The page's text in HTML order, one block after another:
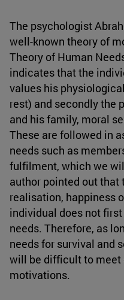
The psychologist
well-known theory of
Theory of Human
indicates that the
values his
rest) and secondly the
and his family, moral
These are followed in
needs such as
fulfilment, which we
author pointed out
realisation, happiness
individual does not
needs. Therefore, as
needs for survival and
will be difficult to meet
motivations.